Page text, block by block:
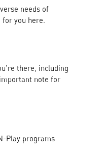
needs of
you here.
there, including
note for
Play programs